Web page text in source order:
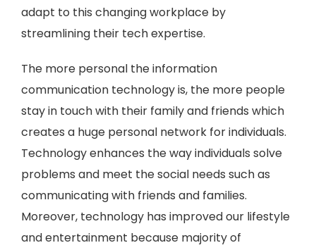
adapt to this changing workplace by
streamlining their tech expertise.
The more personal the information
communication technology is, the more people
stay in touch with their family and friends which
creates a huge personal network for individuals.
Technology enhances the way individuals solve
problems and meet the social needs such as
communicating with friends and families.
Moreover, technology has improved our lifestyle
and entertainment because majority of